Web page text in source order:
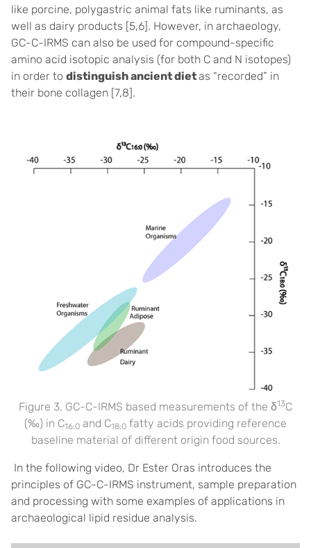
like porcine, polygastric animal fats like ruminants, as
well as dairy products [5,6]. However, in archaeology,
GC-C-IRMS can also be used for compound-specific
amino acid isotopic analysis (for both C and N isotopes)
in order to distinguish ancient dietas “recorded” in
their bone collagen [7,8].
Figure 3. GC-C-IRMS based measurements of the δ13C
(‰) in C16:0 and C18:0 fatty acids providing reference
baseline material of different origin food sources.
In the following video, Dr Ester Oras introduces the
principles of GC-C-IRMS instrument, sample preparation
and processing with some examples of applications in
archaeological lipid residue analysis.